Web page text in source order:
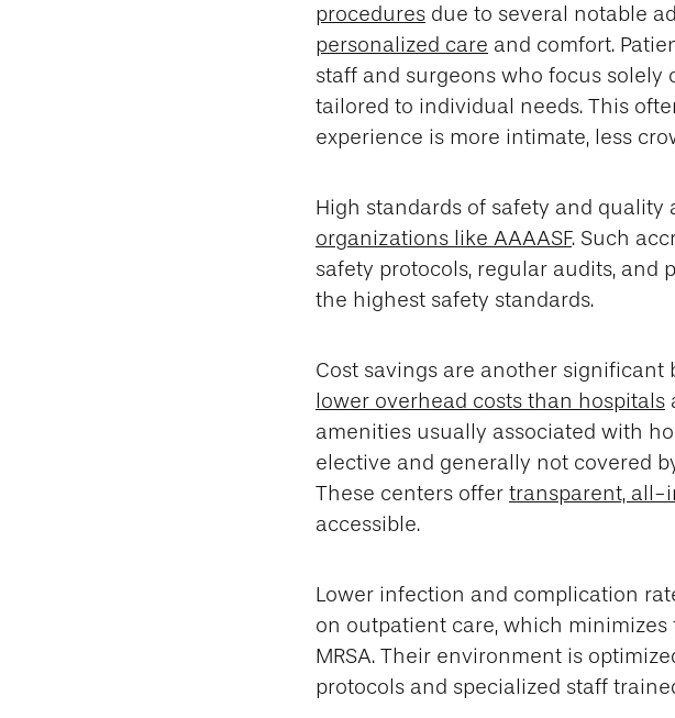
procedures due to several notable
personalized care and comfort.
staff and surgeons who focus
tailored to individual needs. This
experience is more intimate, less
High standards of safety and
organizations like AAAASF. Such
safety protocols, regular audits, and
the highest safety standards.
Cost savings are another
lower overhead costs than hospitals
amenities usually associated with
elective and generally not covered
These centers offer transparent, all-
accessible.
Lower infection and complication
on outpatient care, which minimizes
MRSA. Their environment is
protocols and specialized staff